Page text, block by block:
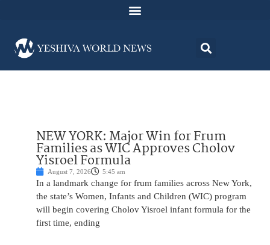
NEW YORK: Major Win for Frum
Families as WIC Approves Cholov
Yisroel Formula
August 7, 2026 5:45 am
In a landmark change for frum families across New York,
the state’s Women, Infants and Children (WIC) program
will begin covering Cholov Yisroel infant formula for the
first time, ending